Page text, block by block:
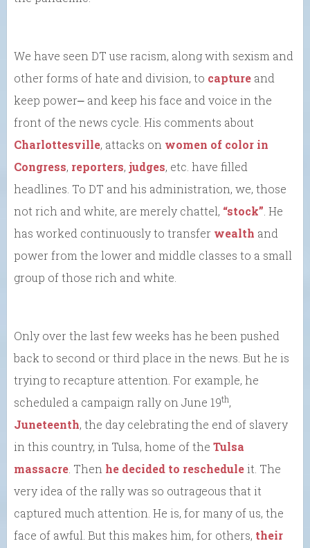
We have seen DT use racism, along with sexism and
other forms of hate and division, to capture and
keep power⎼ and keep his face and voice in the
front of the news cycle. His comments about
Charlottesville, attacks on women of color in
Congress, reporters, judges, etc. have filled
headlines. To DT and his administration, we, those
not rich and white, are merely chattel, “stock”. He
has worked continuously to transfer wealth and
power from the lower and middle classes to a small
group of those rich and white.
Only over the last few weeks has he been pushed
back to second or third place in the news. But he is
trying to recapture attention. For example, he
scheduled a campaign rally on June 19th,
Juneteenth, the day celebrating the end of slavery
in this country, in Tulsa, home of the Tulsa
massacre. Then he decided to rescheduleit. The
very idea of the rally was so outrageous that it
captured much attention. He is, for many of us, the
face of awful. But this makes him, for others, their